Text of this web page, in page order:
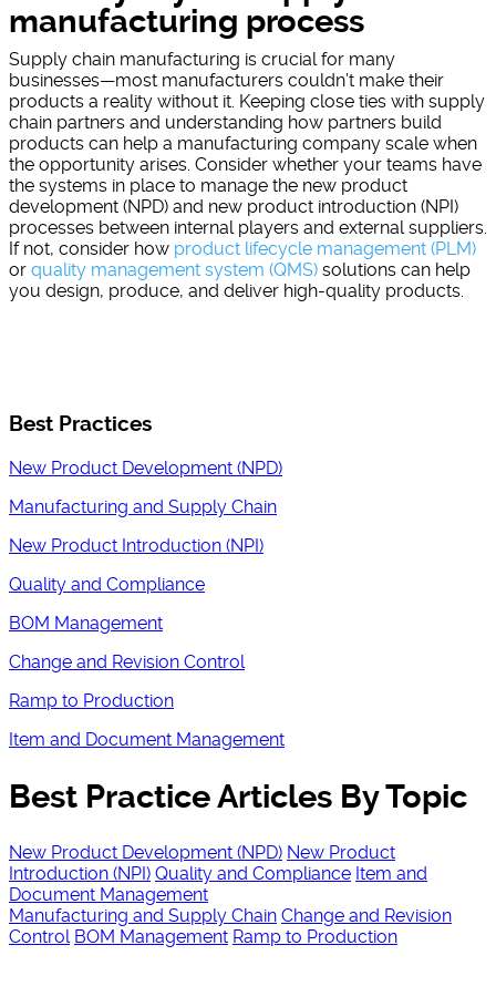
manufacturing process
Supply chain manufacturing is crucial for many
businesses—most manufacturers couldn’t make their
products a reality without it. Keeping close ties with supply
chain partners and understanding how partners build
products can help a manufacturing company scale when
the opportunity arises. Consider whether your teams have
the systems in place to manage the new product
development (NPD) and new product introduction (NPI)
processes between internal players and external suppliers.
If not, consider how product lifecycle management (PLM)
or quality management system (QMS) solutions can help
you design, produce, and deliver high-quality products.
Best Practices
New Product Development (NPD)
Manufacturing and Supply Chain
New Product Introduction (NPI)
Quality and Compliance
BOM Management
Change and Revision Control
Ramp to Production
Item and Document Management
Best Practice Articles By Topic
New Product Development (NPD) New Product
Introduction (NPI) Quality and Compliance Item and
Document Management
Manufacturing and Supply Chain Change and Revision
Control BOM Management Ramp to Production